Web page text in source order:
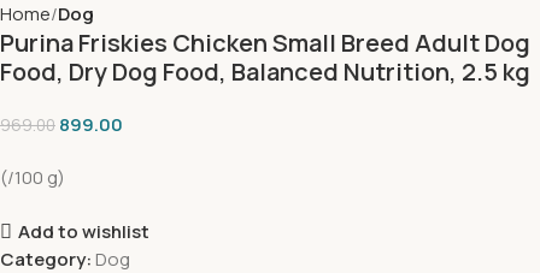
Home Dog
Purina Friskies Chicken Small Breed Adult Dog
Food, Dry Dog Food, Balanced Nutrition, 2.5 kg
969.00 899.00
(/100 g)
Add to wishlist
Category: Dog